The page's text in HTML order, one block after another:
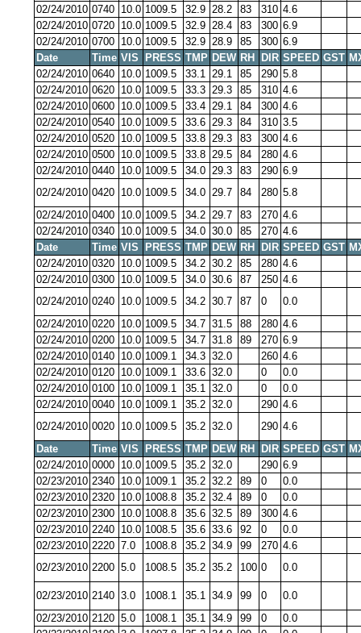
02/24/2010 0740 10.0 1009.5 32.9 28.2 83 310 4.6
02/24/2010 0720 10.0 1009.5 32.9 28.4 83 300 6.9
02/24/2010 0700 10.0 1009.5 32.9 28.9 85 300 6.9
Date
Time VIS PRESS TMP DEW RH DIR SPEED GST
02/24/2010 0640 10.0 1009.5 33.1 29.1 85 290 5.8
02/24/2010 0620 10.0 1009.5 33.3 29.3 85 310 4.6
02/24/2010 0600 10.0 1009.5 33.4 29.1 84 300 4.6
02/24/2010 0540 10.0 1009.5 33.6 29.3 84 310 3.5
02/24/2010 0520 10.0 1009.5 33.8 29.3 83 300 4.6
02/24/2010 0500 10.0 1009.5 33.8 29.5 84 280 4.6
02/24/2010 0440 10.0 1009.5 34.0 29.3 83 290 6.9
02/24/2010 0420 10.0 1009.5 34.0 29.7 84 280 5.8
02/24/2010 0400 10.0 1009.5 34.2 29.7 83 270 4.6
02/24/2010 0340 10.0 1009.5 34.0 30.0 85 270 4.6
Date
Time VIS PRESS TMP DEW RH DIR SPEED GST
02/24/2010 0320 10.0 1009.5 34.2 30.2 85 280 4.6
02/24/2010 0300 10.0 1009.5 34.0 30.6 87 250 4.6
02/24/2010 0240 10.0 1009.5 34.2 30.7 87 0
0.0
02/24/2010 0220 10.0 1009.5 34.7 31.5 88 280 4.6
02/24/2010 0200 10.0 1009.5 34.7 31.8 89 270 6.9
02/24/2010 0140 10.0 1009.1 34.3 32.0 260 4.6
02/24/2010 0120 10.0 1009.1 33.6 32.0 0
0.0
02/24/2010 0100 10.0 1009.1 35.1 32.0 0
0.0
02/24/2010 0040 10.0 1009.1 35.2 32.0 290 4.6
02/24/2010 0020 10.0 1009.5 35.2 32.0 290 4.6
Date
Time VIS PRESS TMP DEW RH DIR SPEED GST
02/24/2010 0000 10.0 1009.5 35.2 32.0 290 6.9
02/23/2010 2340 10.0 1009.1 35.2 32.2 89 0
0.0
02/23/2010 2320 10.0 1008.8 35.2 32.4 89 0
0.0
02/23/2010 2300 10.0 1008.8 35.6 32.5 89 300 4.6
02/23/2010 2240 10.0 1008.5 35.6 33.6 92 0
0.0
02/23/2010 2220 7.0 1008.8 35.2 34.9 99 270 4.6
02/23/2010 2200 5.0 1008.5 35.2 35.2 100 0 0.0
02/23/2010 2140 3.0 1008.1 35.1 34.9 99 0
0.0
02/23/2010 2120 5.0 1008.1 35.1 34.9 99 0
0.0